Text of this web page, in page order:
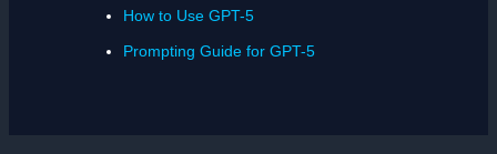
How to Use GPT-5
Prompting Guide for GPT-5